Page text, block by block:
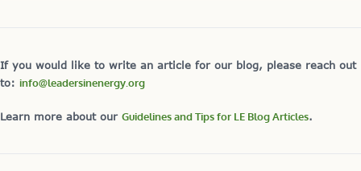
If you would like to write an article for our blog, please reach out
to: info@leadersinenergy.org
Learn more about our Guidelines and Tips for LE Blog Articles.